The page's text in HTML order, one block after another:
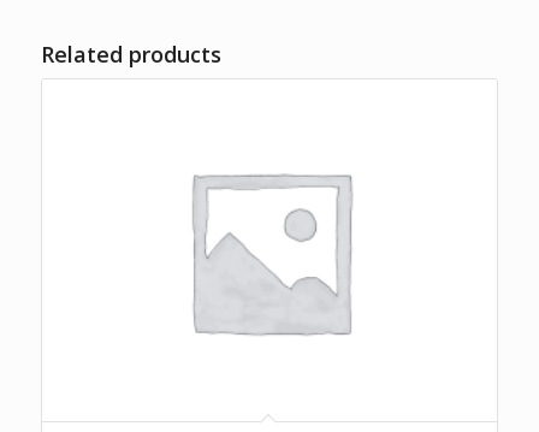
Related products